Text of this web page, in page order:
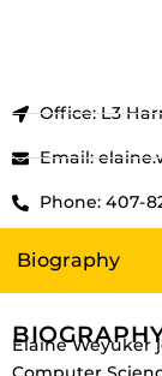
Office: L3
Email:
Phone: 407-
Biography
Elaine Weyuker